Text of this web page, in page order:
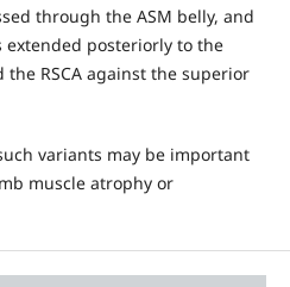
through the ASM belly, and
posteriorly to the
the RSCA against the superior
variants may be important
muscle atrophy or